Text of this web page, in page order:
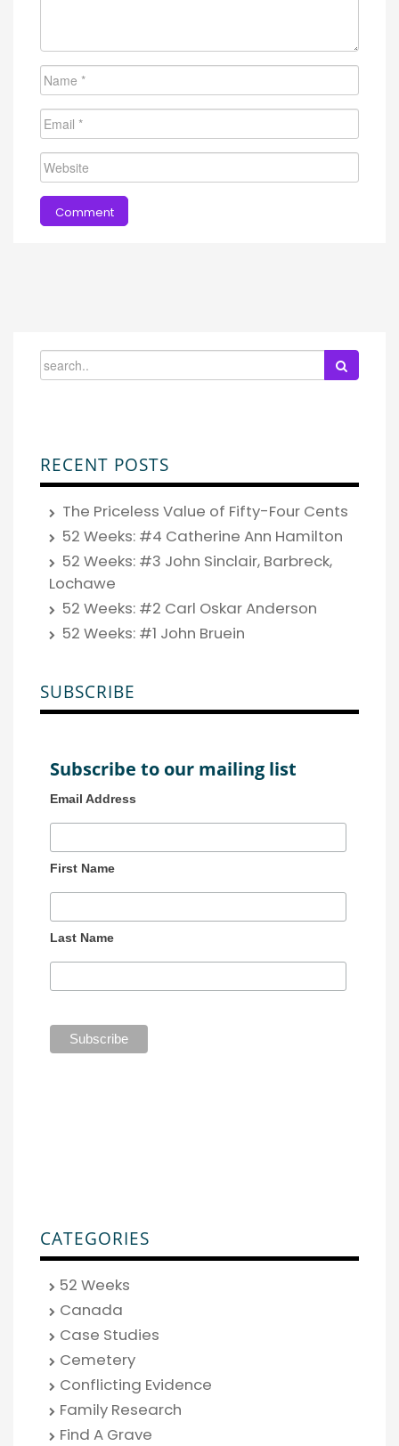
RECENT POSTS
The Priceless Value of Fifty-Four Cents
52 Weeks: #4 Catherine Ann Hamilton
52 Weeks: #3 John Sinclair, Barbreck,
Lochawe
52 Weeks: #2 Carl Oskar Anderson
52 Weeks: #1 John Bruein
SUBSCRIBE
Subscribe to our mailing list
Email Address
First Name
Last Name
CATEGORIES
52 Weeks
Canada
Case Studies
Cemetery
Conflicting Evidence
Family Research
Find A Grave